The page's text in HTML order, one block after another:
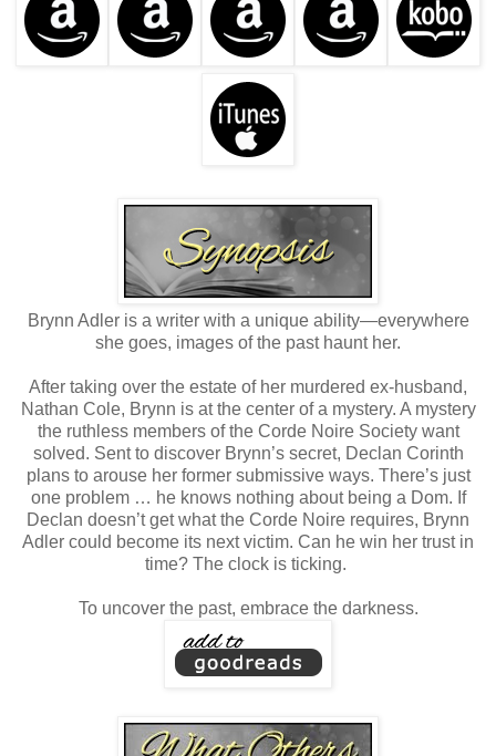
Brynn Adler is a writer with a unique ability—everywhere
she goes, images of the past haunt her.
After taking over the estate of her murdered ex-husband,
Nathan Cole, Brynn is at the center of a mystery. A mystery
the ruthless members of the Corde Noire Society want
solved. Sent to discover Brynn’s secret, Declan Corinth
plans to arouse her former submissive ways. There’s just
one problem … he knows nothing about being a Dom. If
Declan doesn’t get what the Corde Noire requires, Brynn
Adler could become its next victim. Can he win her trust in
time? The clock is ticking.
To uncover the past, embrace the darkness.